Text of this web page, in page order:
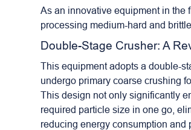
As an innovative equipment in the
processing medium-hard and
Double-Stage Crusher: A
This equipment adopts a double-
undergo primary coarse crushing
This design not only significantly
required particle size in one go,
reducing energy consumption and